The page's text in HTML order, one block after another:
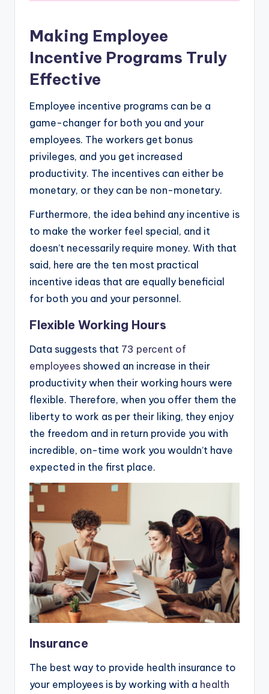
Making Employee
Incentive Programs Truly
Effective
Employee incentive programs can be a
game-changer for both you and your
employees. The workers get bonus
privileges, and you get increased
productivity. The incentives can either be
monetary, or they can be non-monetary.
Furthermore, the idea behind any incentive is
to make the worker feel special, and it
doesn’t necessarily require money. With that
said, here are the ten most practical
incentive ideas that are equally beneficial
for both you and your personnel.
Flexible Working Hours
Data suggests that 73 percent of
employees showed an increase in their
productivity when their working hours were
flexible. Therefore, when you offer them the
liberty to work as per their liking, they enjoy
the freedom and in return provide you with
incredible, on-time work you wouldn’t have
expected in the first place.
Insurance
The best way to provide health insurance to
your employees is by working with a health